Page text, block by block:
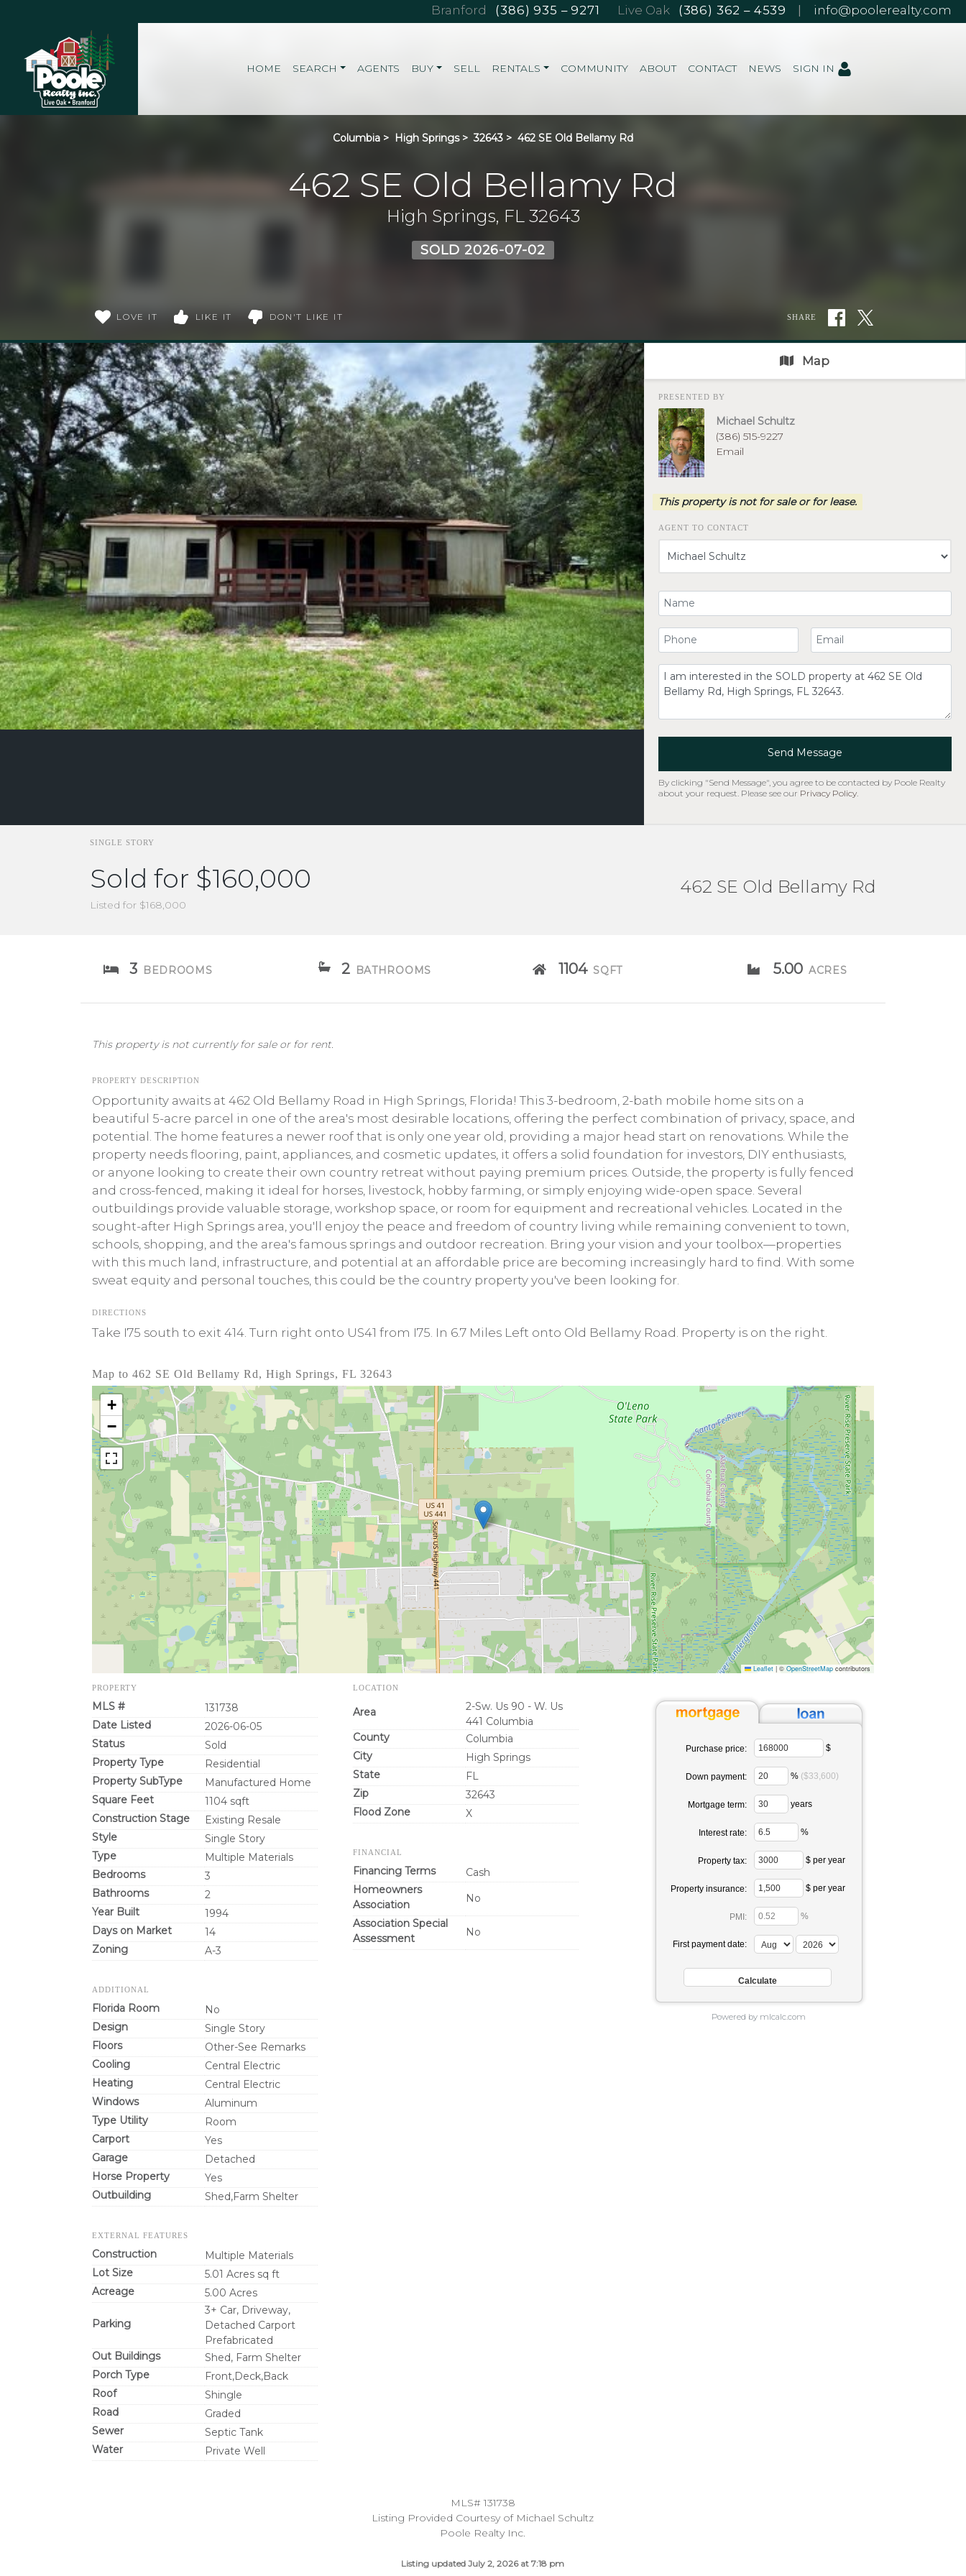
Branford (386) 935 – 9271 Live Oak (386) 362 – 4539
info@poolerealty.com
HOME SEARCH AGENTS BUY SELL RENTALS COMMUNITY ABOUT CONTACT NEWS SIGN IN
Columbia > High Springs > 32643 > 462 SE Old Bellamy Rd
462 SE Old Bellamy Rd
High Springs, FL 32643
SOLD 2026-07-02
LOVE IT LIKE IT DON'T LIKE IT SHARE
Map
PRESENTED BY
Michael Schultz
(386) 515-9227
Email
This property is not for sale or for lease.
AGENT TO CONTACT
Your Name
Your Phone Number Your Email
Comment
Send Message
By clicking "Send Message", you agree to be contacted by Poole Realty
about your request. Please see our Privacy Policy.
SINGLE STORY
Sold for $160,000
Listed for $168,000
462 SE Old Bellamy Rd
3 BEDROOMS 2 BATHROOMS 1104 SQFT 5.00 ACRES
This property is not currently for sale or for rent.
PROPERTY DESCRIPTION
Opportunity awaits at 462 Old Bellamy Road in High Springs, Florida! This 3-bedroom, 2-bath mobile home sits on a
beautiful 5-acre parcel in one of the area's most desirable locations, offering the perfect combination of privacy, space, and
potential. The home features a newer roof that is only one year old, providing a major head start on renovations. While the
property needs flooring, paint, appliances, and cosmetic updates, it offers a solid foundation for investors, DIY enthusiasts,
or anyone looking to create their own country retreat without paying premium prices. Outside, the property is fully fenced
and cross-fenced, making it ideal for horses, livestock, hobby farming, or simply enjoying wide-open space. Several
outbuildings provide valuable storage, workshop space, or room for equipment and recreational vehicles. Located in the
sought-after High Springs area, you'll enjoy the peace and freedom of country living while remaining convenient to town,
schools, shopping, and the area's famous springs and outdoor recreation. Bring your vision and your toolbox—properties
with this much land, infrastructure, and potential at an affordable price are becoming increasingly hard to find. With some
sweat equity and personal touches, this could be the country property you've been looking for.
DIRECTIONS
Take I75 south to exit 414. Turn right onto US41 from I75. In 6.7 Miles Left onto Old Bellamy Road. Property is on the right.
Map to 462 SE Old Bellamy Rd, High Springs, FL 32643
+
−
Leaflet |© OpenStreetMapcontributors
PROPERTY
MLS #
131738
Date Listed
2026-06-05
Status
Sold
Property Type
Residential
Property SubType
Manufactured Home
Square Feet
1104 sqft
Construction Stage
Existing Resale
Style
Single Story
Type
Multiple Materials
Bedrooms
3
Bathrooms
2
Year Built
1994
Days on Market
14
Zoning
A-3
ADDITIONAL
Florida Room
No
Design
Single Story
Floors
Other-See Remarks
Cooling
Central Electric
Heating
Central Electric
Windows
Aluminum
Type Utility
Room
Carport
Yes
Garage
Detached
Horse Property
Yes
Outbuilding
Shed,Farm Shelter
EXTERNAL FEATURES
Construction
Multiple Materials
Lot Size
5.01 Acres sq ft
Acreage
5.00 Acres
Parking
3+ Car, Driveway,
Detached Carport
Prefabricated
Out Buildings
Shed, Farm Shelter
Porch Type
Front,Deck,Back
Roof
Shingle
Road
Graded
Sewer
Septic Tank
Water
Private Well
LOCATION
Area
2-Sw. Us 90 - W. Us
441 Columbia
County
Columbia
City
High Springs
State
FL
Zip
32643
Flood Zone
X
FINANCIAL
Financing Terms
Cash
Homeowners
Association
No
Association Special
Assessment
No
Purchase price: $
Down payment: % ($33,600)
Mortgage term: years
Interest rate: %
Property tax: $ per year
Property insurance: $ per year
PMI: %
First payment date:
Powered by mlcalc.com
MLS# 131738
Listing Provided Courtesy of Michael Schultz
Poole Realty Inc.
Listing updated July 2, 2026 at 7:18 pm